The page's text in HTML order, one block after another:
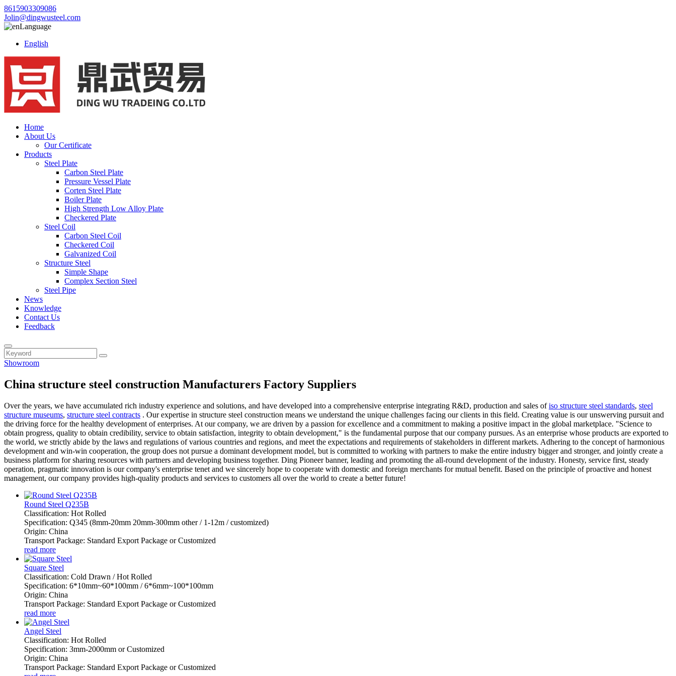
8615903309086
Jolin@dingwusteel.com
Language
English
Home
About Us
Our Certificate
Products
Steel Plate
Carbon Steel Plate
Pressure Vessel Plate
Corten Steel Plate
Boiler Plate
High Strength Low Alloy Plate
Checkered Plate
Steel Coil
Carbon Steel Coil
Checkered Coil
Galvanized Coil
Structure Steel
Simple Shape
Complex Section Steel
Steel Pipe
News
Knowledge
Contact Us
Feedback
Showroom
China structure steel construction Manufacturers Factory Suppliers
Over the years, we have accumulated rich industry experience and solutions, and have developed into a comprehensive enterprise integrating R&D, production and sales ofiso structure steel standards, steel
structure museums, structure steel contracts . Our expertise in structure steel construction means we understand the unique challenges facing our clients in this field. Creating value is our unswerving pursuit and
the driving force for the healthy development of enterprises. At our company, we are driven by a passion for excellence and a commitment to making a positive impact in the global marketplace. "Science to
obtain progress, quality to obtain credibility, service to obtain satisfaction, integrity to obtain development," is the fundamental purpose that our company pursues. As an enterprise whose products are exported to
the world, we strictly abide by the laws and regulations of various countries and regions, and meet the expectations and requirements of stakeholders in different markets. Adhering to the concept of harmonious
development and win-win cooperation, the group does not pursue a dominant development model, but is committed to working with partners to make the entire industry bigger and stronger, and jointly create a
business platform for sharing resources with partners and developing business together. Ding Pioneer banner, leading and promoting the all-round development of the industry. Honesty, service first, steady
operation, pragmatic innovation is our company's enterprise tenet and we sincerely hope to cooperate with domestic and foreign merchants for mutual benefit. Based on the principle of proactive and honest
management, our company provides high-quality products and services to customers all over the world to create a better future!
Round Steel Q235B
Classification: Hot Rolled
Specification: Q345 (8mm-20mm 20mm-300mm other / 1-12m / customized)
Origin: China
Transport Package: Standard Export Package or Customized
read more
Square Steel
Classification: Cold Drawn / Hot Rolled
Specification: 6*10mm~60*100mm / 6*6mm~100*100mm
Origin: China
Transport Package: Standard Export Package or Customized
read more
Angel Steel
Classification: Hot Rolled
Specification: 3mm-2000mm or Customized
Origin: China
Transport Package: Standard Export Package or Customized